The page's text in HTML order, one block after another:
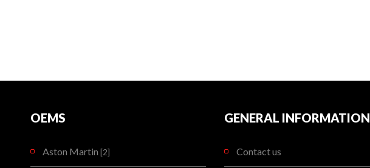
OEMS
Aston Martin [2]
GENERAL INFORMATION
Contact us